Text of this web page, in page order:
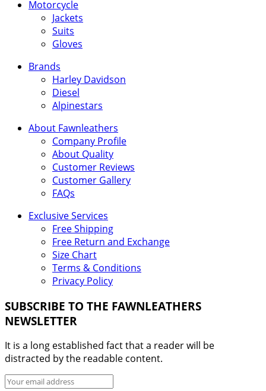
Motorcycle
Jackets
Suits
Gloves
Brands
Harley Davidson
Diesel
Alpinestars
About Fawnleathers
Company Profile
About Quality
Customer Reviews
Customer Gallery
FAQs
Exclusive Services
Free Shipping
Free Return and Exchange
Size Chart
Terms & Conditions
Privacy Policy
SUBSCRIBE TO THE FAWNLEATHERS
NEWSLETTER
It is a long established fact that a reader will be
distracted by the readable content.